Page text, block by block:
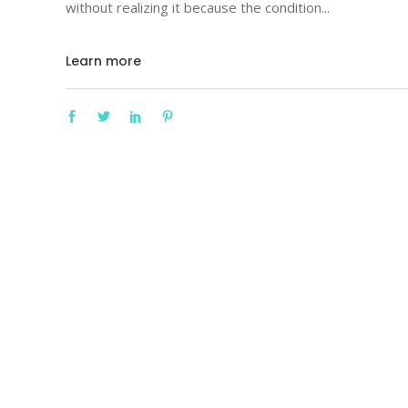
without realizing it because the condition
Learn more